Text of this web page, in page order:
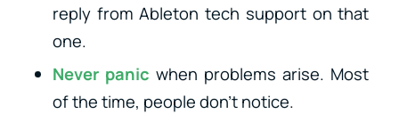
reply from Ableton tech support on that
one.
Never panic when problems arise. Most
of the time, people don’t notice.